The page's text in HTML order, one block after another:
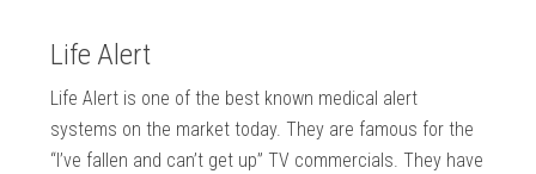
Life Alert
Life Alert is one of the best known medical alert
systems on the market today. They are famous for the
“I’ve fallen and can’t get up” TV commercials. They have